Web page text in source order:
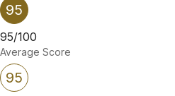
95
95/100
Average Score
95